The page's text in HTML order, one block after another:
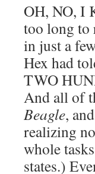
OH, NO, I
too long to
in just a
Hex had
TWO
And all of
Beagle,
realizing
whole
states.)